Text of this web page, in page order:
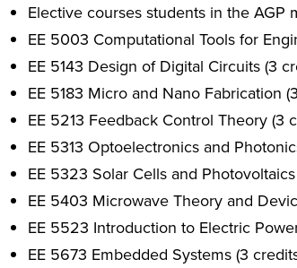
Elective courses students in the
EE 5003 Computational Tools for
EE 5143 Design of Digital Circuits (3
EE 5183 Micro and Nano Fabrication
EE 5213 Feedback Control Theory (3
EE 5313 Optoelectronics and
EE 5323 Solar Cells and
EE 5403 Microwave Theory and
EE 5523 Introduction to Electric
EE 5673 Embedded Systems (3